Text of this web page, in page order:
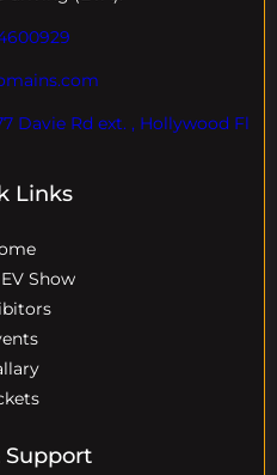
Davie Rd ext. , Hollywood Fl
Links
Show
Support